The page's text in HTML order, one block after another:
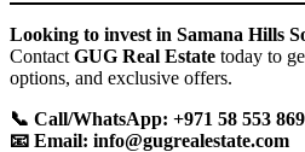
Looking to invest in Samana Hills
Contact GUG Real Estate today to
options, and exclusive offers.
📞 Call/WhatsApp: +971 58 553
📧 Email: info@gugrealestate.com